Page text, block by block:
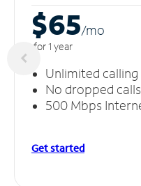
$65/mo
for 1 year
Unlimited
No dropped calls
500 Mbps
Get started